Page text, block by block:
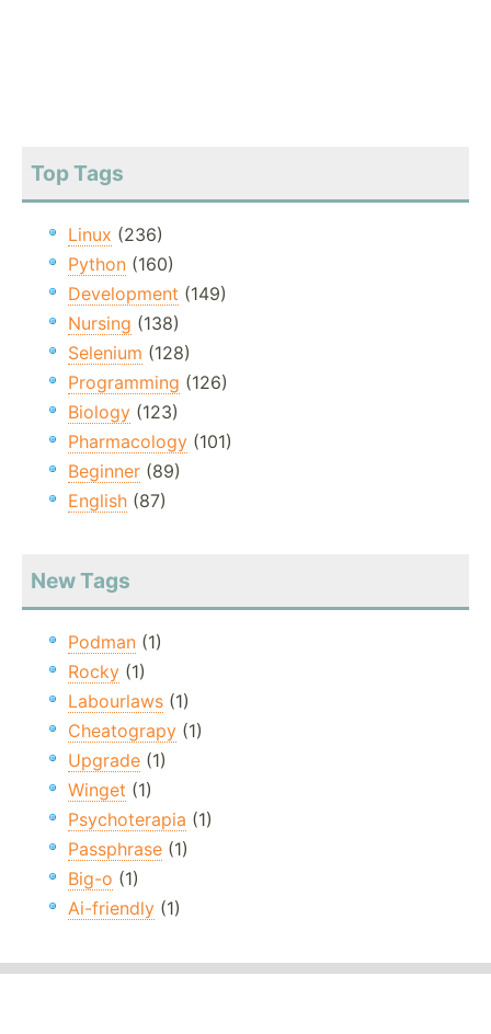
Top Tags
Linux (236)
Python (160)
Development (149)
Nursing (138)
Selenium (128)
Programming (126)
Biology (123)
Pharmacology (101)
Beginner (89)
English (87)
New Tags
Podman (1)
Rocky (1)
Labourlaws (1)
Cheatograpy (1)
Upgrade (1)
Winget (1)
Psychoterapia (1)
Passphrase (1)
Big-o (1)
Ai-friendly (1)